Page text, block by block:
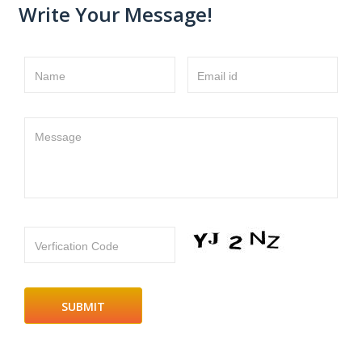
Write Your Message!
Name Email id
Message
Verfication Code